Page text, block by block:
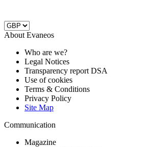
About Evaneos
Who are we?
Legal Notices
Transparency report DSA
Use of cookies
Terms & Conditions
Privacy Policy
Site Map
Communication
Magazine